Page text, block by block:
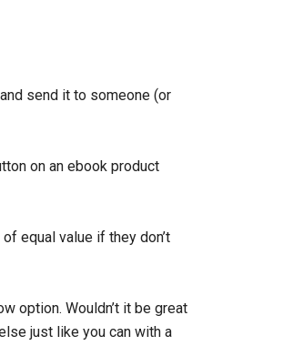
send it to someone (or
on an ebook product
equal value if they don’t
option. Wouldn’t it be great
just like you can with a